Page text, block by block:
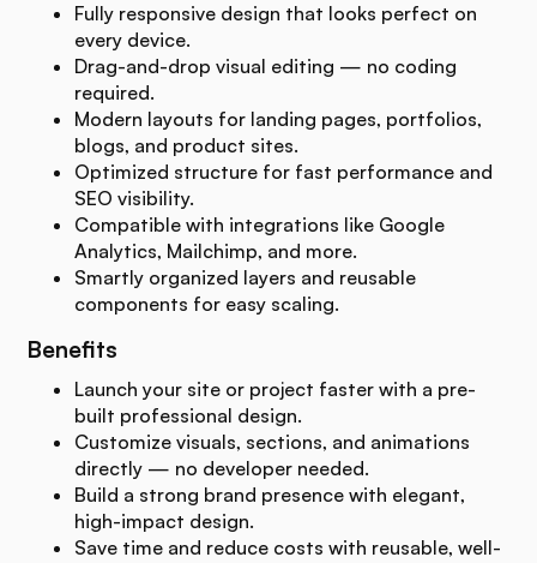
Fully responsive design that looks perfect on
every device.
Drag-and-drop visual editing — no coding
required.
Modern layouts for landing pages, portfolios,
blogs, and product sites.
Optimized structure for fast performance and
SEO visibility.
Compatible with integrations like Google
Analytics, Mailchimp, and more.
Smartly organized layers and reusable
components for easy scaling.
Benefits
Launch your site or project faster with a pre-
built professional design.
Customize visuals, sections, and animations
directly — no developer needed.
Build a strong brand presence with elegant,
high-impact design.
Save time and reduce costs with reusable, well-